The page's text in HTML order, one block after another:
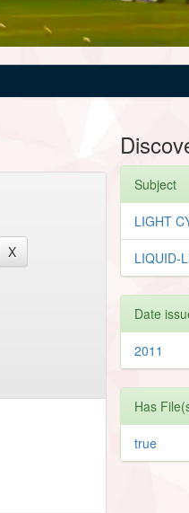
Subject
LIGHT
LIQUID-
Date
2011
Has
true